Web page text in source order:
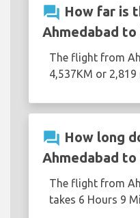
question_answer How far is
Ahmedabad to
The flight from
4,537KM or 2,819
question_answer How long
Ahmedabad
The flight from
takes 6 Hours 9